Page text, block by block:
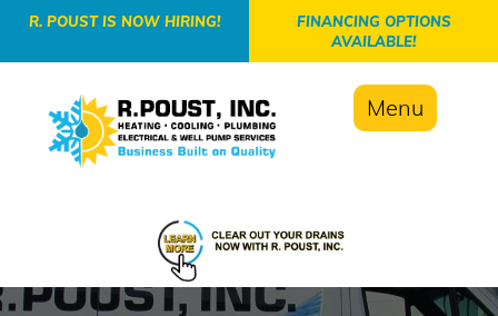
-->R. POUST IS NOW HIRING!
FINANCING OPTIONS
AVAILABLE!
Menu